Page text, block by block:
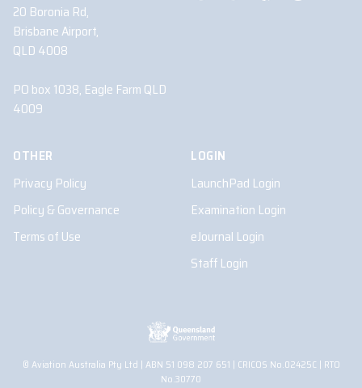
20 Boronia Rd,
Brisbane Airport,
QLD 4008
PO box 1038, Eagle Farm QLD
4009
OTHER
Privacy Policy
Policy & Governance
Terms of Use
LOGIN
LaunchPad Login
Examination Login
eJournal Login
Staff Login
© Aviation Australia Pty Ltd | ABN 51 098 207 651 | CRICOS No.02425C | RTO
No.30770